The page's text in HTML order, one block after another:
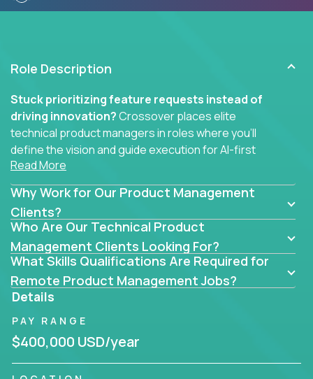
Role Description
Stuck prioritizing feature requests instead of
driving innovation?Crossover places elite
technical product managers in roles where you’ll
define the vision and guide execution for AI-first
software products built to solve real problems at
scale.
You won’t be polishing wireframes or managing
endless stakeholder requests.
In these CTO jobs, you’ll work directly with
engineers, data scientists, and senior executives to
build next-gen SaaS platforms, smart workflows,
and machine-learning integrations that power global
businesses.
Whether your strength lies in system architecture,
API-first design, or scaling ML features, you’ll own
Read More
Why Work for Our Product Management
Clients?
Who Are Our Technical Product
Management Clients Looking For?
What Skills Qualifications Are Required for
Remote Product Management Jobs?
Details
PAY RANGE
$400,000 USD/year